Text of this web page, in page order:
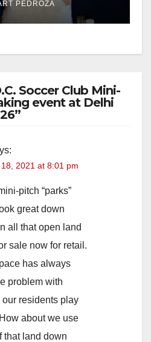
PEDROZA
Soccer Club Mini-
event at Delhi
2021 at 8:01 pm
pitch “parks”
great down
all that open land
sale now for retail.
has always
problem with
our residents play
about we use
that land down